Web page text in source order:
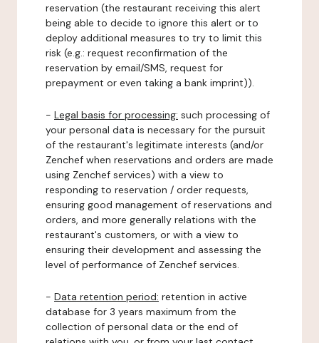
reservation (the restaurant receiving this alert
being able to decide to ignore this alert or to
deploy additional measures to try to limit this
risk (e.g.: request reconfirmation of the
reservation by email/SMS, request for
prepayment or even taking a bank imprint)).
- Legal basis for processing: such processing of
your personal data is necessary for the pursuit
of the restaurant's legitimate interests (and/or
Zenchef when reservations and orders are made
using Zenchef services) with a view to
responding to reservation / order requests,
ensuring good management of reservations and
orders, and more generally relations with the
restaurant's customers, or with a view to
ensuring their development and assessing the
level of performance of Zenchef services.
- Data retention period: retention in active
database for 3 years maximum from the
collection of personal data or the end of